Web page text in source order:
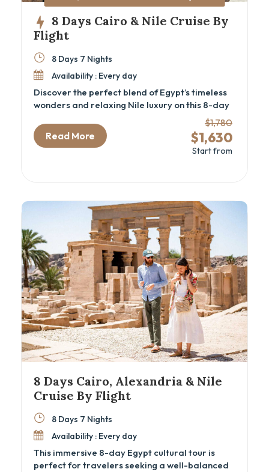
8 Days Cairo & Nile Cruise By
Flight
$1,780
$1,630
Start from
8 Days 7 Nights
Availability : Every day
Discover the perfect blend of Egypt’s timeless
wonders and relaxing Nile luxury on this 8-day
Designed for travelers seeking a deep cultural
experience, this luxury Egypt itinerary
immerses you in ancient history—from the
enthusiasts and cultural explorers, this Egypt
cultural tour offers seamless transfers, expert
guides, and all the comforts of private
transport and fine accommodations.
Read More
8 Days Cairo, Alexandria & Nile
Cruise By Flight
8 Days 7 Nights
Availability : Every day
This immersive 8-day Egypt cultural tour is
perfect for travelers seeking a well-balanced